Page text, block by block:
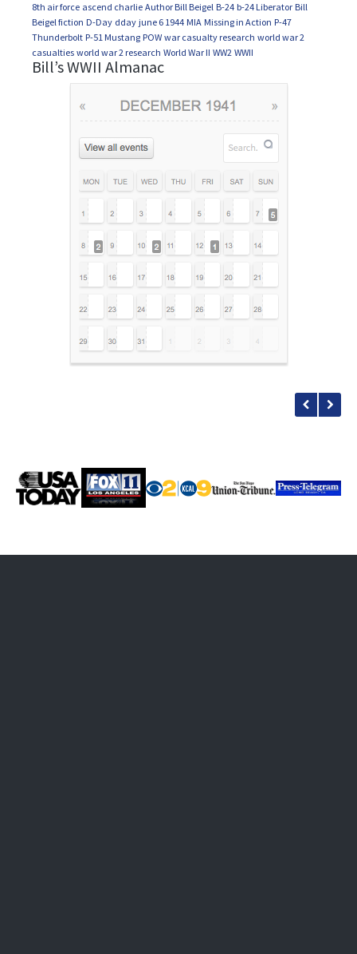
8th air force ascend charlie Author Bill Beigel B-24 b-24 Liberator Bill
Beigel fiction D-Day dday june 6 1944 MIA Missing in Action P-47
Thunderbolt P-51 Mustang POW war casualty research world war 2
casualties world war 2 research World War II WW2 WWII
Bill’s WWII Almanac